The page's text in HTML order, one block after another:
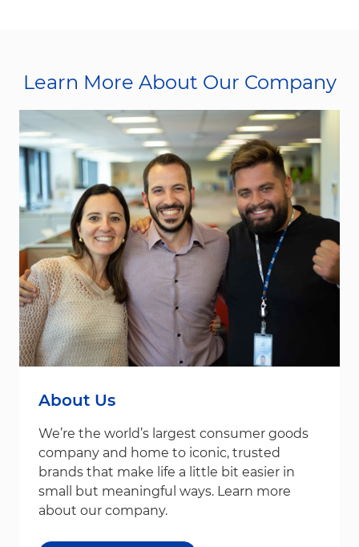
Learn More About Our Company
About Us
We’re the world’s largest consumer goods
company and home to iconic, trusted
brands that make life a little bit easier in
small but meaningful ways. Learn more
about our company.